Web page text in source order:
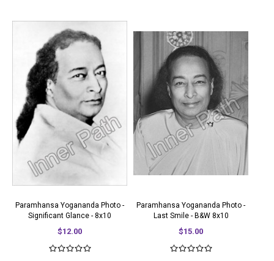
Paramhansa Yogananda Photo -
Significant Glance - 8x10
$12.00
Paramhansa Yogananda Photo -
Last Smile - B&W 8x10
$15.00